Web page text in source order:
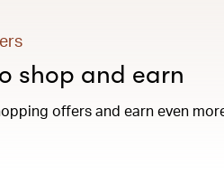
shop and earn
offers and earn even